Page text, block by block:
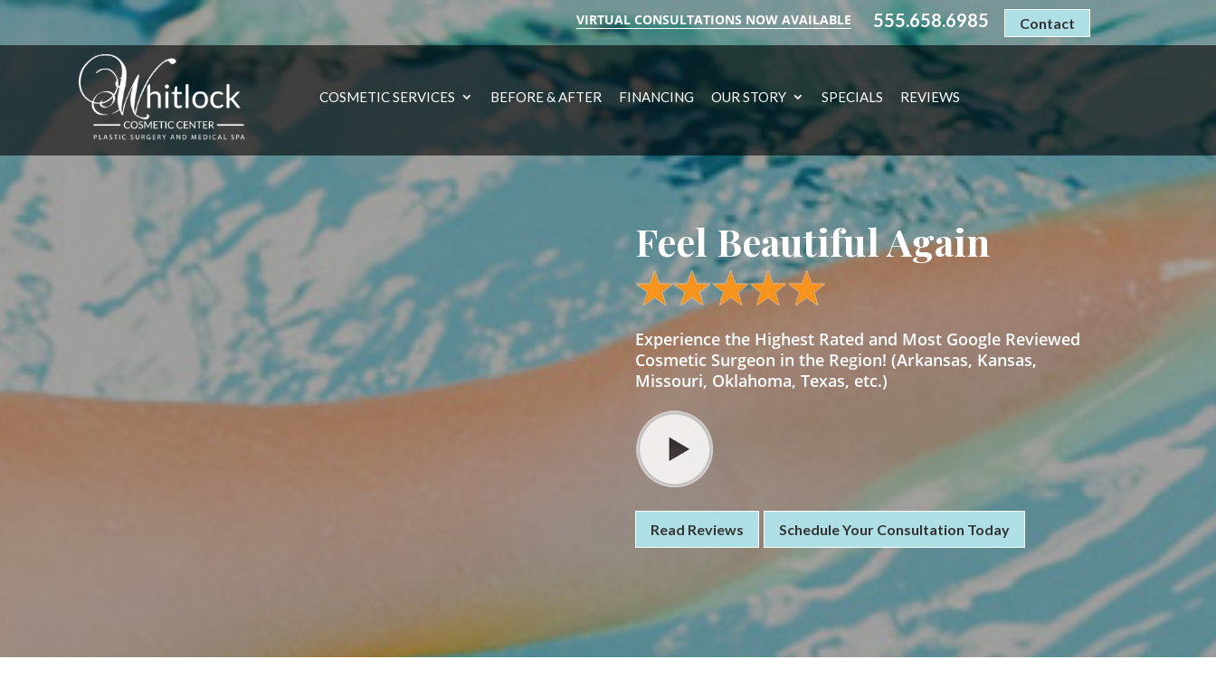
VIRTUAL CONSULTATIONS NOW AVAILABLE 555.658.6985 Contact
COSMETIC SERVICES BEFORE & AFTER FINANCING OUR STORY SPECIALS REVIEWS
Feel Beautiful Again
Experience the Highest Rated and Most Google Reviewed
Cosmetic Surgeon in the Region! (Arkansas, Kansas,
Missouri, Oklahoma, Texas, etc.)
Read Reviews Schedule Your Consultation Today